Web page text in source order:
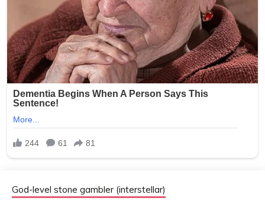
God-level stone gambler (interstellar)